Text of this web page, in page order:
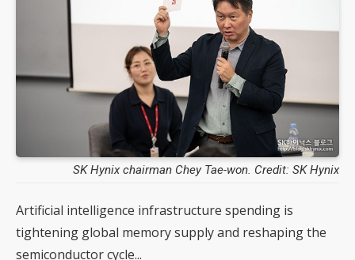
SK Hynix chairman Chey Tae-won. Credit: SK Hynix
Artificial intelligence infrastructure spending is
tightening global memory supply and reshaping the
semiconductor cycle...